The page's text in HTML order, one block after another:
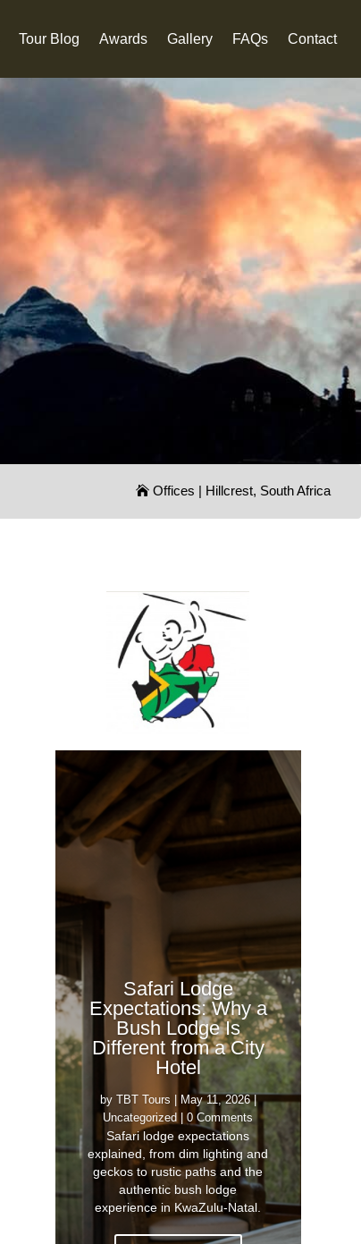
Tour Blog Awards Gallery FAQs Contact
Offices | Hillcrest, South Africa
Safari Lodge
Expectations: Why a
Bush Lodge Is
Different from a City
Hotel
by TBT Tours May 11, 2026|
Uncategorized | 0 Comments
Safari lodge expectations
explained, from dim lighting and
geckos to rustic paths and the
authentic bush lodge
experience in KwaZulu-Natal.